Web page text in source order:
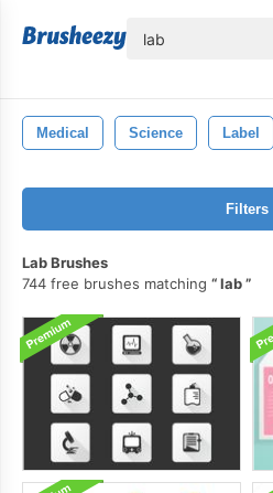
Medical Science Label
Filters
Lab Brushes
744 free brushes matching
lab